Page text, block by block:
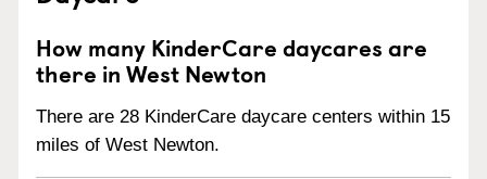
How many KinderCare daycares are
there in West Newton
There are 28 KinderCare daycare centers within 15
miles of West Newton.